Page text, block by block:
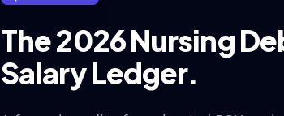
The 2026 Nursing
Salary Ledger.